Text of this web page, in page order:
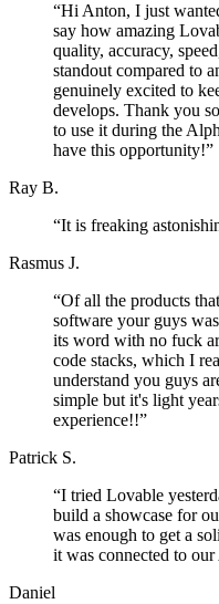
“Hi Anton, I just
say how amazing
quality, accuracy,
standout compared to
genuinely excited to
develops. Thank you
to use it during the
have this opportunity!”
Ray B.
“It is freaking
Rasmus J.
“Of all the products
software your guys
its word with no fuck
code stacks, which I
understand you guys
simple but it's light
experience!!”
Patrick S.
“I tried Lovable
build a showcase for
was enough to get a
it was connected to
Daniel